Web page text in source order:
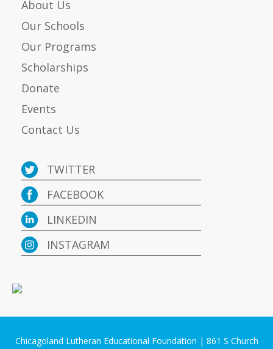
About Us
Our Schools
Our Programs
Scholarships
Donate
Events
Contact Us
TWITTER
FACEBOOK
LINKEDIN
INSTAGRAM
Chicagoland Lutheran Educational Foundation | 861 S Church